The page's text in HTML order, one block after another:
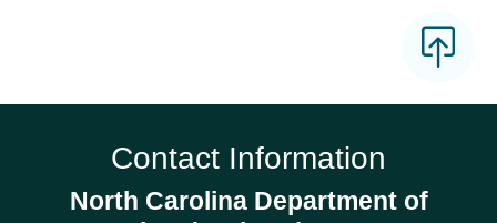
Contact Information
North Carolina Department of